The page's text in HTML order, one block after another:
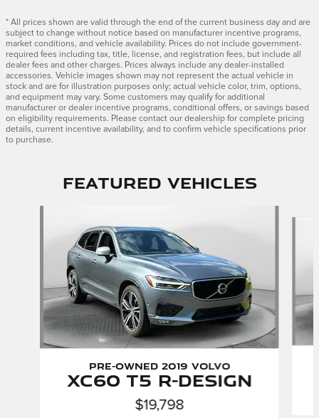
* All prices shown are valid through the end of the current business day and are
subject to change without notice based on manufacturer incentive programs,
market conditions, and vehicle availability. Prices do not include government-
required fees including tax, title, license, and registration fees, but include all
dealer fees and other charges. Prices always include any dealer-installed
accessories. Vehicle images shown may not represent the actual vehicle in
stock and are for illustration purposes only; actual vehicle color, trim, options,
and equipment may vary. Some customers may qualify for additional
manufacturer or dealer incentive programs, conditional offers, or savings based
on eligibility requirements. Please contact our dealership for complete pricing
details, current incentive availability, and to confirm vehicle specifications prior
to purchase.
Featured Vehicles
Pre-Owned 2019 Volvo
XC60 T5 R-Design
$19,798